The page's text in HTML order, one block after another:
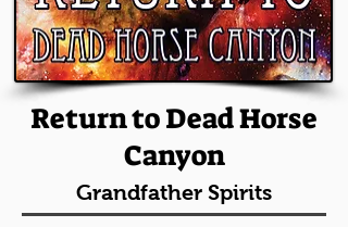
Return to Dead Horse
Canyon
Grandfather Spirits